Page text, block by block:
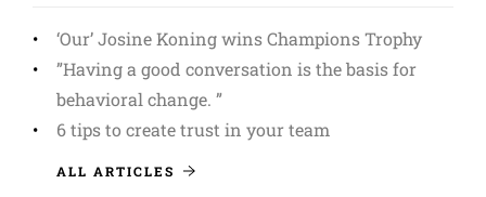
‘Our’ Josine Koning wins Champions Trophy
”Having a good conversation is the basis for
behavioral change. ”
6 tips to create trust in your team
ALL ARTICLES